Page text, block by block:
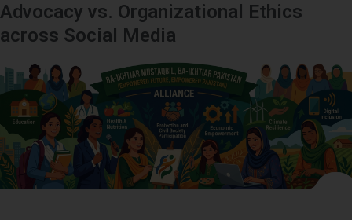
Advocacy vs. Organizational Ethics
across Social Media